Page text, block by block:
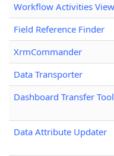
Workflow Activities
Field Reference Finder
XrmCommander
Data Transporter
Dashboard Transfer Tool
Data Attribute Updater